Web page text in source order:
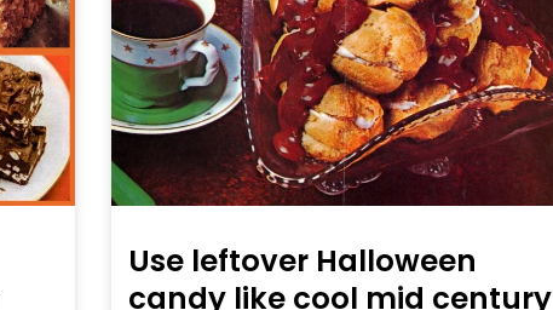
Use leftover Halloween
candy like cool mid century